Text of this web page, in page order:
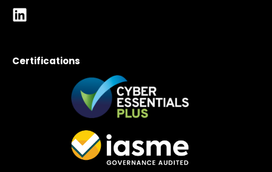
Certifications